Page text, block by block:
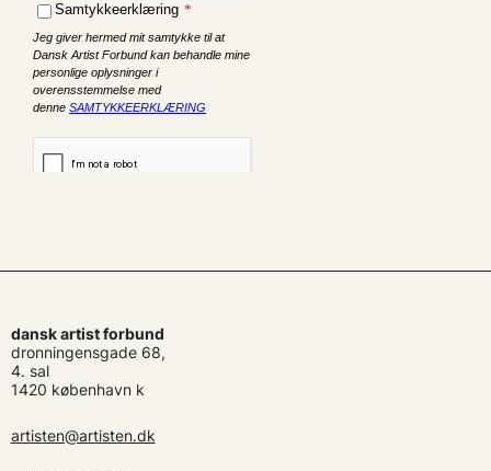
dansk artist forbund
dronningensgade 68,
4. sal
1420 københavn k
artisten@artisten.dk